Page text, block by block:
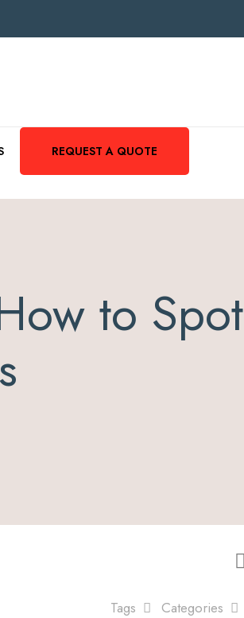
REQUEST A QUOTE
to Spot
Categories
Tags